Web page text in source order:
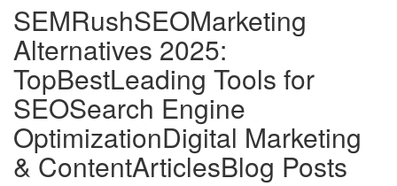
SEMRushSEOMarketing
Alternatives 2025:
TopBestLeading Tools for
SEOSearch Engine
OptimizationDigital Marketing
& ContentArticlesBlog Posts